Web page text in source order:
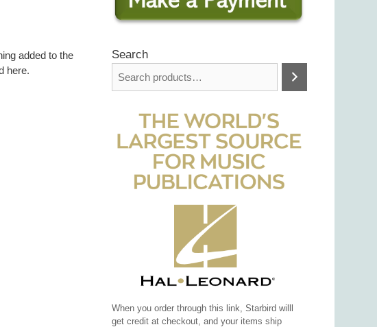
added to the
here.
Search
When you order through this link, Starbird willl
get credit at checkout, and your items ship